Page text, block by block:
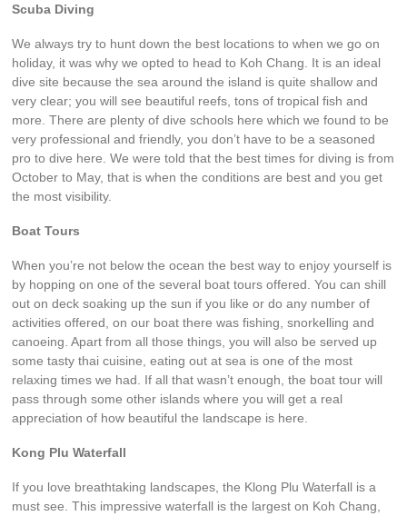
Scuba Diving
We always try to hunt down the best locations to when we go on
holiday, it was why we opted to head to Koh Chang. It is an ideal
dive site because the sea around the island is quite shallow and
very clear; you will see beautiful reefs, tons of tropical fish and
more. There are plenty of dive schools here which we found to be
very professional and friendly, you don’t have to be a seasoned
pro to dive here. We were told that the best times for diving is from
October to May, that is when the conditions are best and you get
the most visibility.
Boat Tours
When you’re not below the ocean the best way to enjoy yourself is
by hopping on one of the several boat tours offered. You can shill
out on deck soaking up the sun if you like or do any number of
activities offered, on our boat there was fishing, snorkelling and
canoeing. Apart from all those things, you will also be served up
some tasty thai cuisine, eating out at sea is one of the most
relaxing times we had. If all that wasn’t enough, the boat tour will
pass through some other islands where you will get a real
appreciation of how beautiful the landscape is here.
Kong Plu Waterfall
If you love breathtaking landscapes, the Klong Plu Waterfall is a
must see. This impressive waterfall is the largest on Koh Chang,